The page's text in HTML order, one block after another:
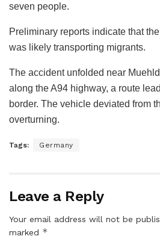
seven people.
Preliminary reports indicate that
was likely transporting migrants.
The accident unfolded near
along the A94 highway, a route
border. The vehicle deviated from
overturning.
Tags: Germany
Leave a Reply
Your email address will not be
marked *